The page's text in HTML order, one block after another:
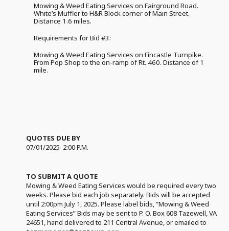
Mowing & Weed Eating Services on Fairground Road.
White’s Muffler to H&R Block corner of Main Street.
Distance 1.6 miles.
Requirements for Bid #3:
Mowing & Weed Eating Services on Fincastle Turnpike.
From Pop Shop to the on-ramp of Rt. 460. Distance of 1
mile.
QUOTES DUE BY
07/01/2025 2:00 P.M.
TO SUBMIT A QUOTE
Mowing & Weed Eating Services would be required every two
weeks. Please bid each job separately. Bids will be accepted
until 2:00pm July 1, 2025. Please label bids, “Mowing & Weed
Eating Services” Bids may be sent to P. O. Box 608 Tazewell, VA
24651, hand delivered to 211 Central Avenue, or emailed to